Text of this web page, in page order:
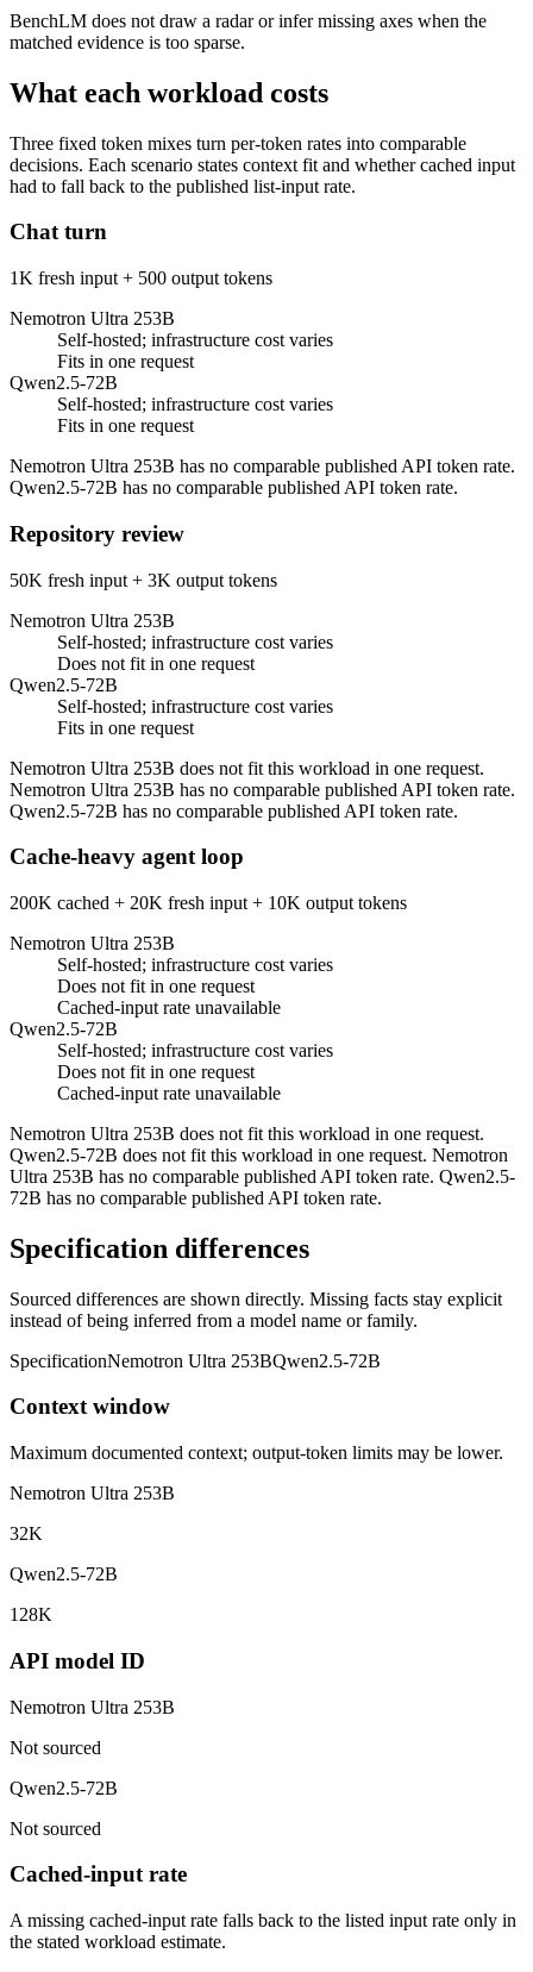
BenchLM does not draw a radar or infer missing axes when the
matched evidence is too sparse.
What each workload costs
Three fixed token mixes turn per-token rates into comparable
decisions. Each scenario states context fit and whether cached input
had to fall back to the published list-input rate.
Chat turn
1K fresh input + 500 output tokens
Nemotron Ultra 253B
Self-hosted; infrastructure cost varies
Fits in one request
Qwen2.5-72B
Self-hosted; infrastructure cost varies
Fits in one request
Nemotron Ultra 253B has no comparable published API token rate.
Qwen2.5-72B has no comparable published API token rate.
Repository review
50K fresh input + 3K output tokens
Nemotron Ultra 253B
Self-hosted; infrastructure cost varies
Does not fit in one request
Qwen2.5-72B
Self-hosted; infrastructure cost varies
Fits in one request
Nemotron Ultra 253B does not fit this workload in one request.
Nemotron Ultra 253B has no comparable published API token rate.
Qwen2.5-72B has no comparable published API token rate.
Cache-heavy agent loop
200K cached + 20K fresh input + 10K output tokens
Nemotron Ultra 253B
Self-hosted; infrastructure cost varies
Does not fit in one request
Cached-input rate unavailable
Qwen2.5-72B
Self-hosted; infrastructure cost varies
Does not fit in one request
Cached-input rate unavailable
Nemotron Ultra 253B does not fit this workload in one request.
Qwen2.5-72B does not fit this workload in one request. Nemotron
Ultra 253B has no comparable published API token rate. Qwen2.5-
72B has no comparable published API token rate.
Specification differences
Sourced differences are shown directly. Missing facts stay explicit
instead of being inferred from a model name or family.
SpecificationNemotron Ultra 253BQwen2.5-72B
Context window
Maximum documented context; output-token limits may be lower.
Nemotron Ultra 253B
32K
Qwen2.5-72B
128K
API model ID
Nemotron Ultra 253B
Not sourced
Qwen2.5-72B
Not sourced
Cached-input rate
A missing cached-input rate falls back to the listed input rate only in
the stated workload estimate.